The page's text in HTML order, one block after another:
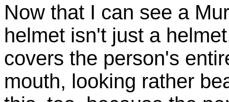
Now that I can see a
helmet isn't just a
covers the person's
mouth, looking rather